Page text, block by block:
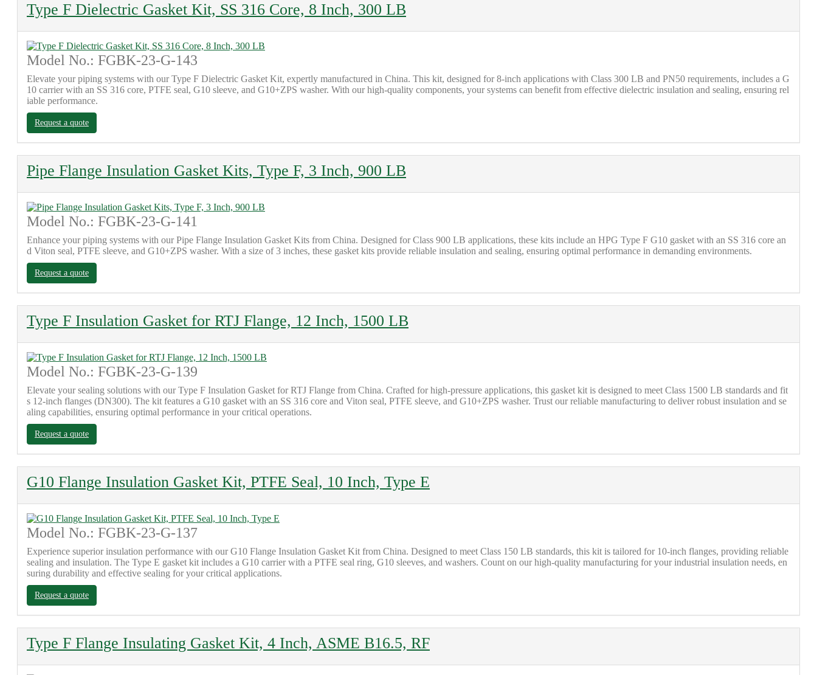
Type F Dielectric Gasket Kit, SS 316 Core, 8 Inch, 300 LB
Model No.: FGBK-23-G-143
Elevate your piping systems with our Type F Dielectric Gasket Kit, expertly manufactured in China. This kit, designed for 8-inch applications with Class 300 LB and PN50 requirements, includes a G
10 carrier with an SS 316 core, PTFE seal, G10 sleeve, and G10+ZPS washer. With our high-quality components, your systems can benefit from effective dielectric insulation and sealing, ensuring rel
iable performance.
Request a quote
Pipe Flange Insulation Gasket Kits, Type F, 3 Inch, 900 LB
Model No.: FGBK-23-G-141
Enhance your piping systems with our Pipe Flange Insulation Gasket Kits from China. Designed for Class 900 LB applications, these kits include an HPG Type F G10 gasket with an SS 316 core an
d Viton seal, PTFE sleeve, and G10+ZPS washer. With a size of 3 inches, these gasket kits provide reliable insulation and sealing, ensuring optimal performance in demanding environments.
Request a quote
Type F Insulation Gasket for RTJ Flange, 12 Inch, 1500 LB
Model No.: FGBK-23-G-139
Elevate your sealing solutions with our Type F Insulation Gasket for RTJ Flange from China. Crafted for high-pressure applications, this gasket kit is designed to meet Class 1500 LB standards and fit
s 12-inch flanges (DN300). The kit features a G10 gasket with an SS 316 core and Viton seal, PTFE sleeve, and G10+ZPS washer. Trust our reliable manufacturing to deliver robust insulation and se
aling capabilities, ensuring optimal performance in your critical operations.
Request a quote
G10 Flange Insulation Gasket Kit, PTFE Seal, 10 Inch, Type E
Model No.: FGBK-23-G-137
Experience superior insulation performance with our G10 Flange Insulation Gasket Kit from China. Designed to meet Class 150 LB standards, this kit is tailored for 10-inch flanges, providing reliable
sealing and insulation. The Type E gasket kit includes a G10 carrier with a PTFE seal ring, G10 sleeves, and washers. Count on our high-quality manufacturing for your industrial insulation needs, en
suring durability and effective sealing for your critical applications.
Request a quote
Type F Flange Insulating Gasket Kit, 4 Inch, ASME B16.5, RF